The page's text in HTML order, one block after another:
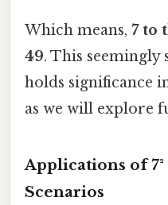
Which means, 7 to
49. This
holds significance
as we will explore
Applications of
Scenarios